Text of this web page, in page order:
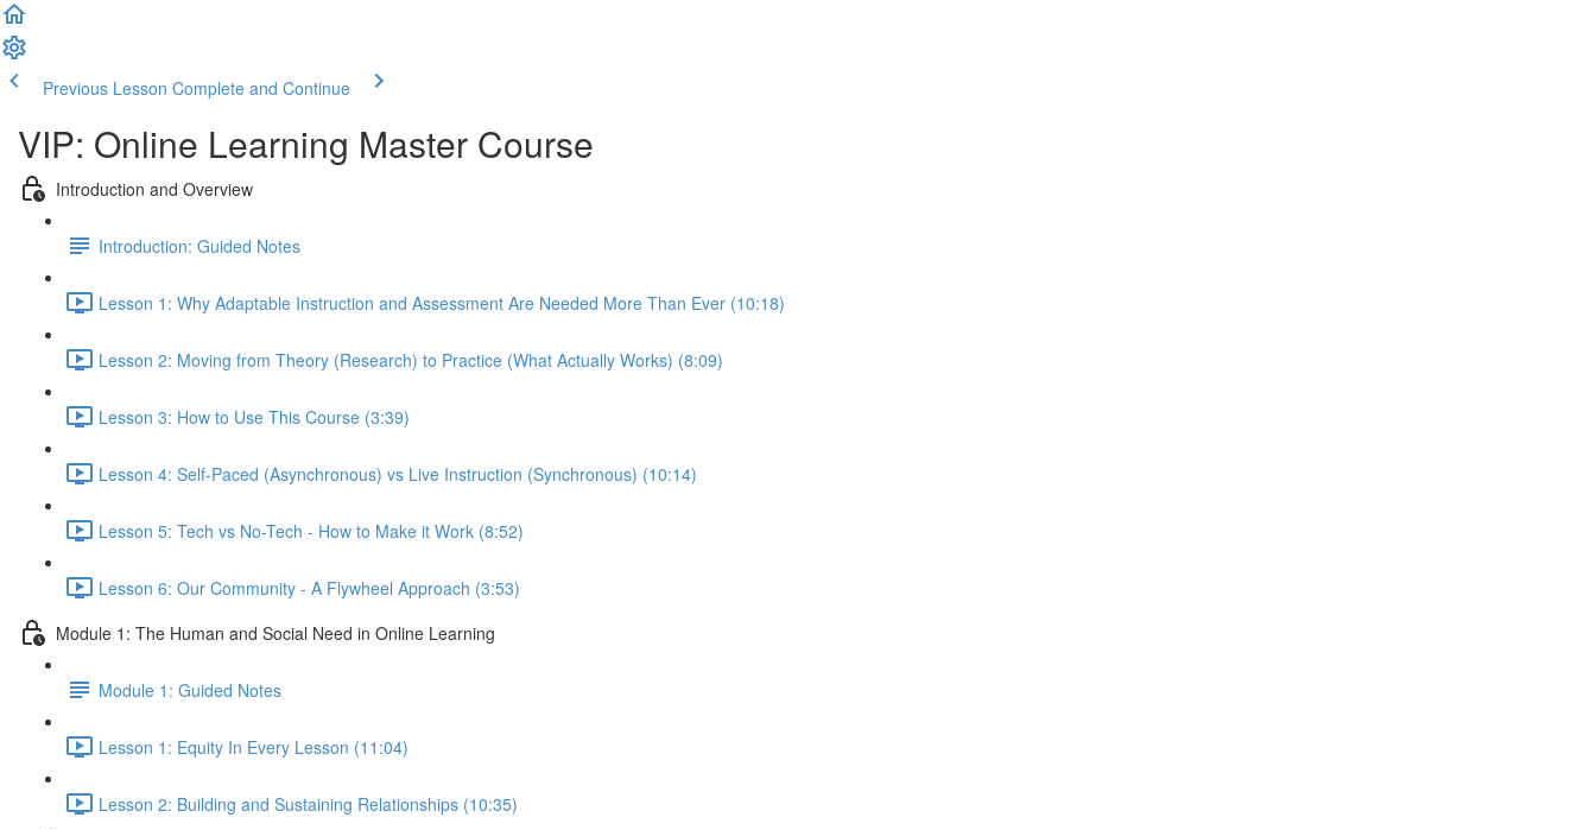
Previous Lesson Complete and Continue
VIP: Online Learning Master Course
Introduction and Overview
Introduction: Guided Notes
Lesson 1: Why Adaptable Instruction and Assessment Are Needed More Than Ever (10:18)
Lesson 2: Moving from Theory (Research) to Practice (What Actually Works) (8:09)
Lesson 3: How to Use This Course (3:39)
Lesson 4: Self-Paced (Asynchronous) vs Live Instruction (Synchronous) (10:14)
Lesson 5: Tech vs No-Tech - How to Make it Work (8:52)
Lesson 6: Our Community - A Flywheel Approach (3:53)
Module 1: The Human and Social Need in Online Learning
Module 1: Guided Notes
Lesson 1: Equity In Every Lesson (11:04)
Lesson 2: Building and Sustaining Relationships (10:35)